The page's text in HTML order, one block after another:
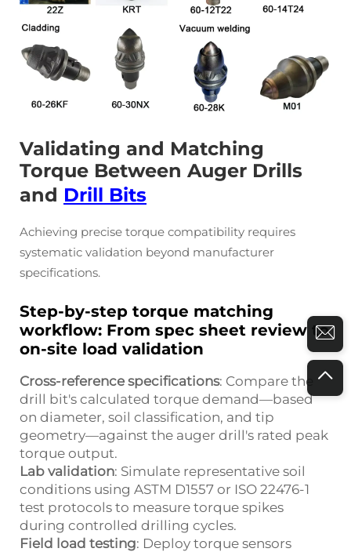
Validating and Matching
Torque Between Auger Drills
and Drill Bits
Achieving precise torque compatibility requires
systematic validation beyond manufacturer
specifications.
Step-by-step torque matching
workflow: From spec sheet review to
on-site load validation
Cross-reference specifications: Compare the
drill bit's calculated torque demand—based
on diameter, soil classification, and tip
geometry—against the auger drill's rated peak
torque output.
Lab validation: Simulate representative soil
conditions using ASTM D1557 or ISO 22476-1
test protocols to measure torque spikes
during controlled drilling cycles.
Field load testing: Deploy torque sensors